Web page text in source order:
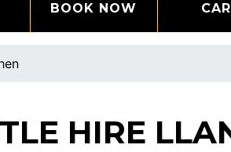
BOOK NOW
HIRE